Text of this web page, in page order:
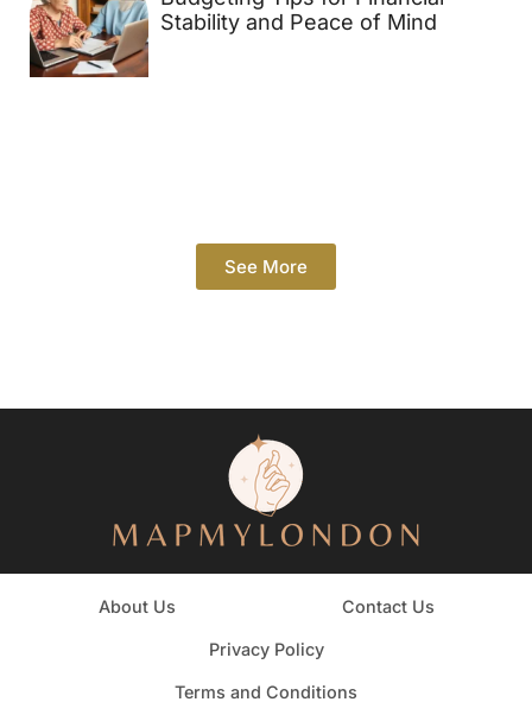
Stability and Peace of Mind
See More
About Us Contact Us
Privacy Policy
Terms and Conditions